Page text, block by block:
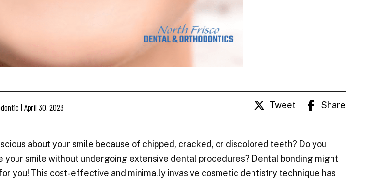
| April 30, 2023 Tweet Share
about your smile because of chipped, cracked, or discolored teeth? Do you
your smile without undergoing extensive dental procedures? Dental bonding might
you! This cost-effective and minimally invasive cosmetic dentistry technique has